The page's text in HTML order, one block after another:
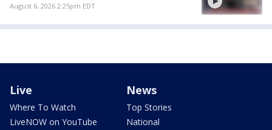
August 6, 2026 2:25pm EDT
Live
Where To Watch
LiveNOW on YouTube
News
Top Stories
National